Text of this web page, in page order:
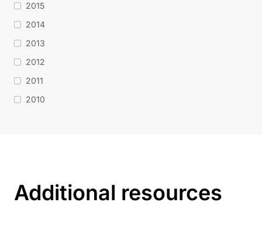
2015
2014
2013
2012
2011
2010
Additional resources